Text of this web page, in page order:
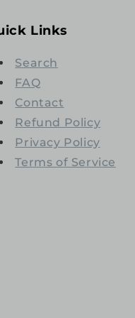
Links
Search
FAQ
Contact
Refund Policy
Privacy Policy
Terms of Service